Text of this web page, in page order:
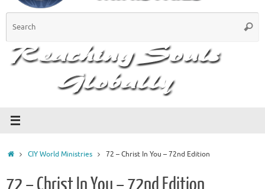
HomeCIY World Ministries 72 – Christ In You – 72nd Edition
72 – Christ In You – 72nd Edition